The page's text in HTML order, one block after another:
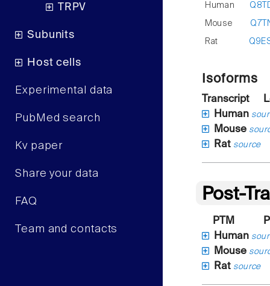
TRPV
Subunits
Host cells
Experimental data
PubMed search
Kv paper
Share your data
FAQ
Team and contacts
Human
Mouse
Rat
Isoforms
Transcript
Human
Mouse
Rat source
Post-
PTM
Human
Mouse
Rat source